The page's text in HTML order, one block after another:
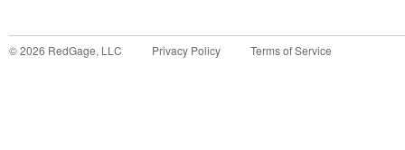
©2026 RedGage, LLC Privacy Policy Terms of Service